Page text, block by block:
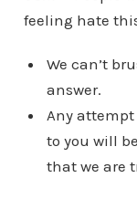
feeling hate
We can’t
answer.
Any
to you will
that we are